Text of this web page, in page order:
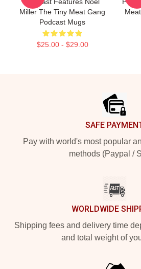
Miller The Tiny Meat Gang
Podcast Mugs
$25.00 - $29.00
SAFE
Pay with world's most popular
methods (Paypal /
WORLDWIDE
Shipping fees and delivery time
and total weight of